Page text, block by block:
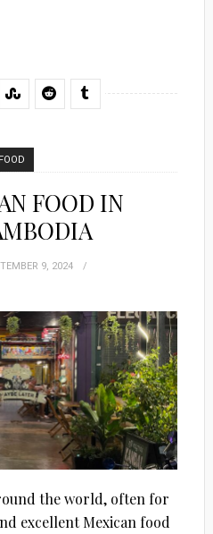
FOOD IN
9, 2024
the world, often for
excellent Mexican food